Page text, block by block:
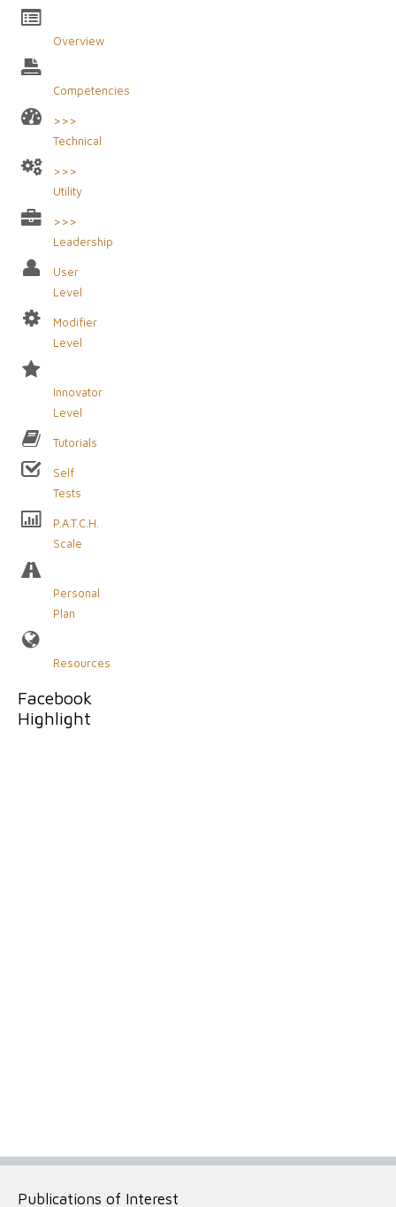
Overview
Competencies
>>>
Technical
>>>
Utility
>>>
Leadership
User
Level
Modifier
Level
Innovator
Level
Tutorials
Self
Tests
P.A.T.C.H.
Scale
Personal
Plan
Resources
Facebook
Highlight
Publications of Interest